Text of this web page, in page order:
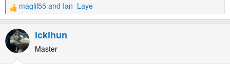
R
e
a
c
t
maglil55 and Ian_Laye
ickihun
Master